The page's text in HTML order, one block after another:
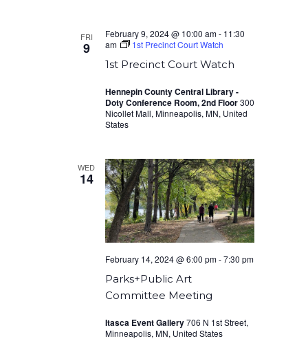
FRI
9
1st Precinct Court Watch
February 9, 2024 @ 10:00 am- 11:30
am
1st Precinct Court Watch
Hennepin County Central Library -
Doty Conference Room, 2nd Floor300
Nicollet Mall, Minneapolis, MN, United
States
WED
14
Parks+Public Art
Committee Meeting
February 14, 2024 @ 6:00 pm-7:30 pm
Itasca Event Gallery706 N 1st Street,
Minneapolis, MN, United States